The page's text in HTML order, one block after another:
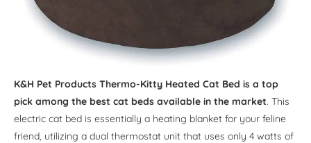
K&H Pet Products Thermo-Kitty Heated Cat Bed is a top
pick among the best cat beds available in the market. This
electric cat bed is essentially a heating blanket for your feline
friend, utilizing a dual thermostat unit that uses only 4 watts of